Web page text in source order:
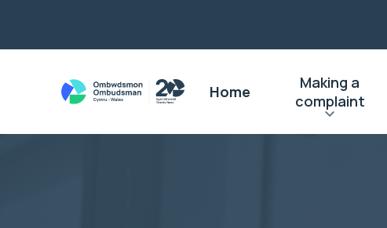
Home
Making a
complaint